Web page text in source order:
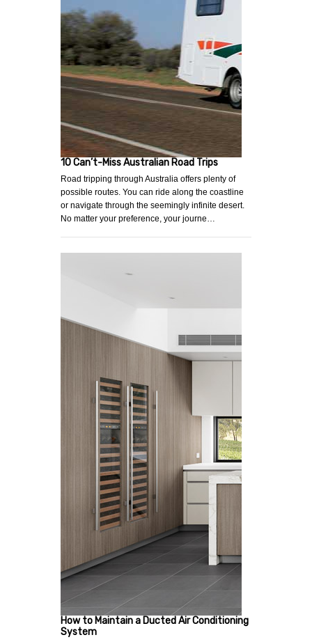
10 Can’t-Miss Australian Road Trips
Road tripping through Australia offers plenty of
possible routes. You can ride along the coastline
or navigate through the seemingly infinite desert.
No matter your preference, your journe…
How to Maintain a Ducted Air Conditioning
System